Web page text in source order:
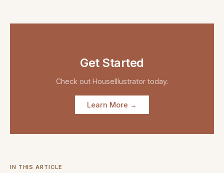
Get Started
Check out HouseIllustrator today.
Learn More →
IN THIS ARTICLE